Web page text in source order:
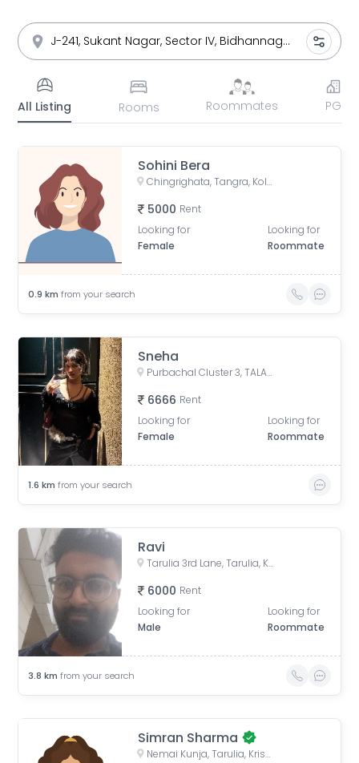
All Listing Rooms Roommates PG
Sohini Bera
Chingrighata, Tangra, Kolkata, West Bengal, India
5000 Rent
Looking for
Female
Looking for
Roommate
0.9 km from your search
Sneha
Purbachal Cluster 3, TALAPATRA RESIDENCY, Purbachal, GA Block, Sector 3, Bidhannagar, Kolkata, West Bengal, India
6666 Rent
Looking for
Female
Looking for
Roommate
1.6 km from your search
Ravi
Tarulia 3rd Lane, Tarulia, Krishnapur, Newtown, Kolkata, West Bengal, India
6000 Rent
Looking for
Male
Looking for
Roommate
3.8 km from your search
Simran Sharma
Nemai Kunja, Tarulia, Krishnapur, Newtown, Kolkata, West Bengal, India